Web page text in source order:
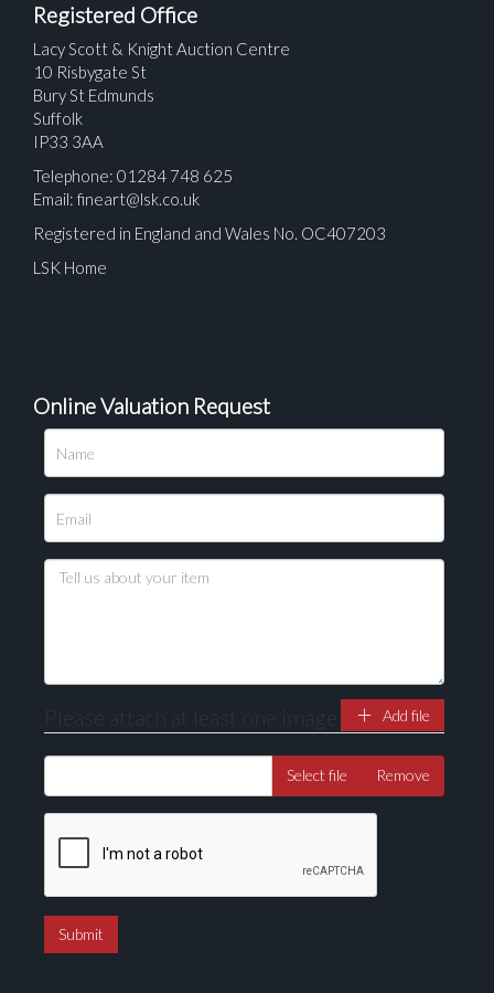
Please upload at least 1 image
Drag and drop .jpg images here to upload, or click
Registered Office
Lacy Scott & Knight Auction Centre
10 Risbygate St
Bury St Edmunds
Suffolk
IP33 3AA
Telephone: 01284 748 625
Email: fineart@lsk.co.uk
Registered in England and Wales No. OC407203
LSK Home
Online Valuation Request
Please attach at least one image Add file
Select file Remove